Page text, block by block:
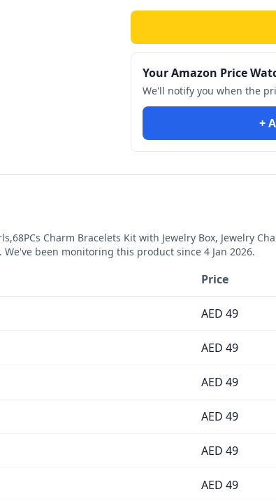
Your Amazon Price
We'll notify you when the
+
Charm Bracelets Kit with Jewelry Box, Jewelry
We've been monitoring this product since 4 Jan 2026.
Price
AED 49
AED 49
AED 49
AED 49
AED 49
AED 49